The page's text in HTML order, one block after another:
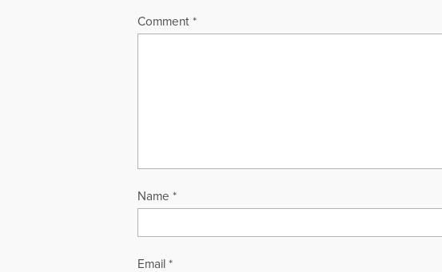
Comment *
Name *
Email *